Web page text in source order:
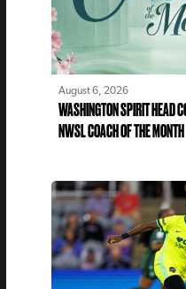
August 6, 2026
WASHINGTON SPIRIT HEAD
NWSL COACH OF THE MONTH